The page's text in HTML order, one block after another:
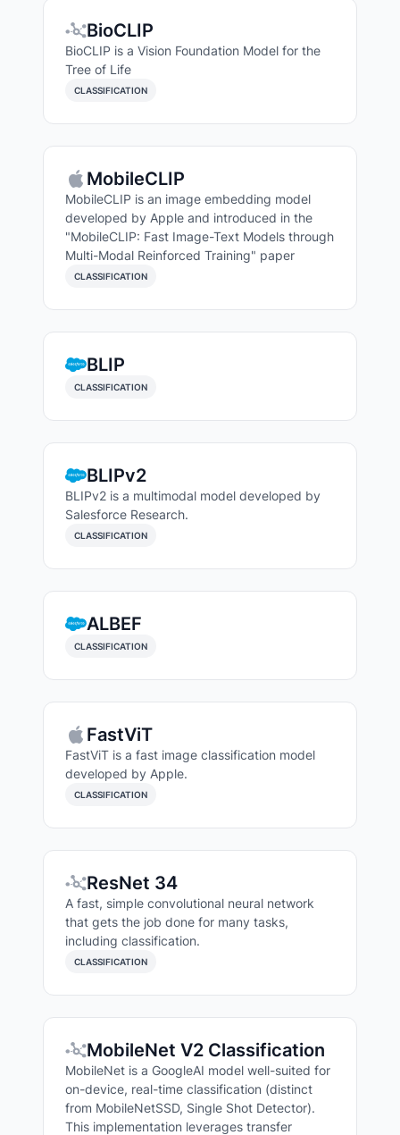
Search Models
BioCLIP
BioCLIP is a Vision Foundation Model for the
Tree of Life
CLASSIFICATION
MobileCLIP
MobileCLIP is an image embedding model
developed by Apple and introduced in the
"MobileCLIP: Fast Image-Text Models through
Multi-Modal Reinforced Training" paper
CLASSIFICATION
BLIP
CLASSIFICATION
BLIPv2
BLIPv2 is a multimodal model developed by
Salesforce Research.
CLASSIFICATION
ALBEF
CLASSIFICATION
FastViT
FastViT is a fast image classification model
developed by Apple.
CLASSIFICATION
ResNet 34
A fast, simple convolutional neural network
that gets the job done for many tasks,
including classification.
CLASSIFICATION
MobileNet V2 Classification
MobileNet is a GoogleAI model well-suited for
on-device, real-time classification (distinct
from MobileNetSSD, Single Shot Detector).
This implementation leverages transfer